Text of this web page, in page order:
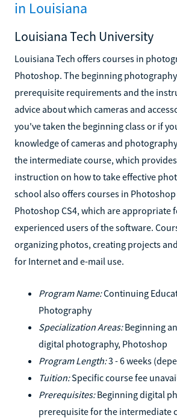
in Louisiana
Louisiana Tech University
Louisiana Tech offers courses in
Photoshop. The beginning
prerequisite requirements and the
advice about which cameras and
you've taken the beginning class or if
knowledge of cameras and
the intermediate course, which
instruction on how to take effective
school also offers courses in
Photoshop CS4, which are appropriate
experienced users of the software.
organizing photos, creating projects
for Internet and e-mail use.
Program Name:Continuing
Photography
Specialization Areas:Beginning
digital photography, Photoshop
Program Length:3 - 6 weeks
Tuition:Specific course fee
Prerequisites:Beginning digital
prerequisite for the intermediate